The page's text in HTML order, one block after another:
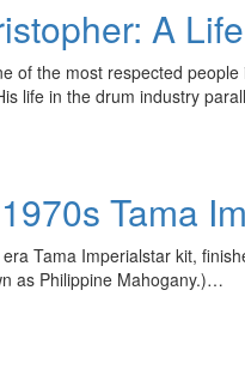
A
of the most respected
life in the drum industry
Tama
Tama Imperialstar kit,
as Philippine Mahogany.)…